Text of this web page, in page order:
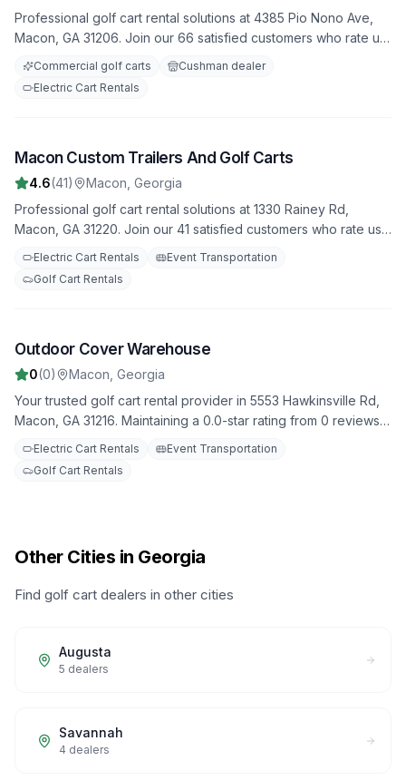
Professional golf cart rental solutions at 4385 Pio Nono Ave,
Macon, GA 31206. Join our 66 satisfied customers who rate us
4.7 stars. Featuring both electric and gas-powered options for
Commercial golf carts
Cushman dealer
Electric Cart Rentals
2
Macon Custom Trailers And Golf Carts
4.6(41) Macon Georgia
Professional golf cart rental solutions at 1330 Rainey Rd,
Macon, GA 31220. Join our 41 satisfied customers who rate us
Electric Cart Rentals
Event Transportation
Golf Cart Rentals
3
Outdoor Cover Warehouse
0(0) Macon Georgia
Your trusted golf cart rental provider in 5553 Hawkinsville Rd,
Macon, GA 31216. Maintaining a 0.0-star rating from 0 reviews.
Electric Cart Rentals
Event Transportation
Golf Cart Rentals
Other Cities in Georgia
Find golf cart dealers in other cities
Augusta
5 dealers
Savannah
4 dealers